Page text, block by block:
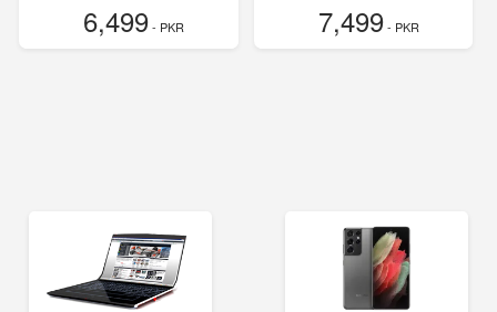
6,499- PKR 7,499- PKR